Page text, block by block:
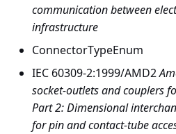
communication between
infrastructure
ConnectorTypeEnum
IEC 60309-2:1999/AMD2
socket-outlets and couplers
Part 2: Dimensional
for pin and contact-tube